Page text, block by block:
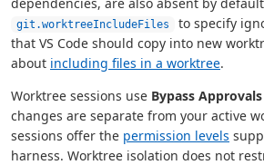
git.worktreeIncludeFiles
to specify
that VS Code should copy into new
about including files in a worktree.
Worktree sessions use Bypass Approvals
changes are separate from your active
sessions offer the permission levels
harness. Worktree isolation does not